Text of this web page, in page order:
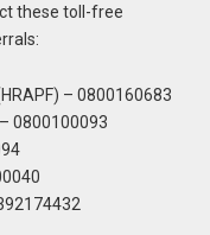
these toll-free
– 0800160683
0800100093